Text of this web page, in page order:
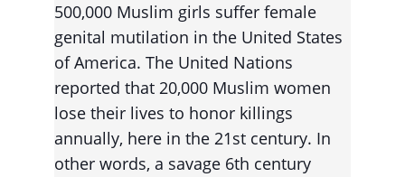
500,000 Muslim girls suffer female
genital mutilation in the United States
of America. The United Nations
reported that 20,000 Muslim women
lose their lives to honor killings
annually, here in the 21st century. In
other words, a savage 6th century